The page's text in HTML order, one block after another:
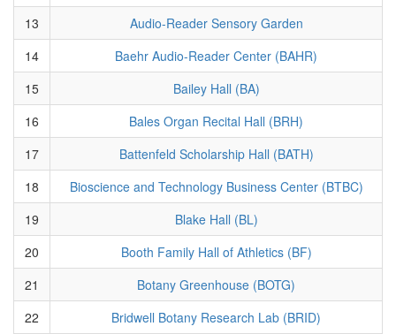
13
Audio-Reader Sensory Garden
14
Baehr Audio-Reader Center (BAHR)
15
Bailey Hall (BA)
16
Bales Organ Recital Hall (BRH)
17
Battenfeld Scholarship Hall (BATH)
18
Bioscience and Technology Business Center (BTBC)
19
Blake Hall (BL)
20
Booth Family Hall of Athletics (BF)
21
Botany Greenhouse (BOTG)
22
Bridwell Botany Research Lab (BRID)